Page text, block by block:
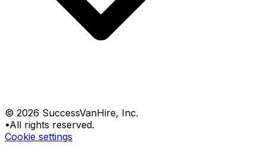
© 2026 SuccessVanHire, Inc.
•All rights reserved.
Cookie settings